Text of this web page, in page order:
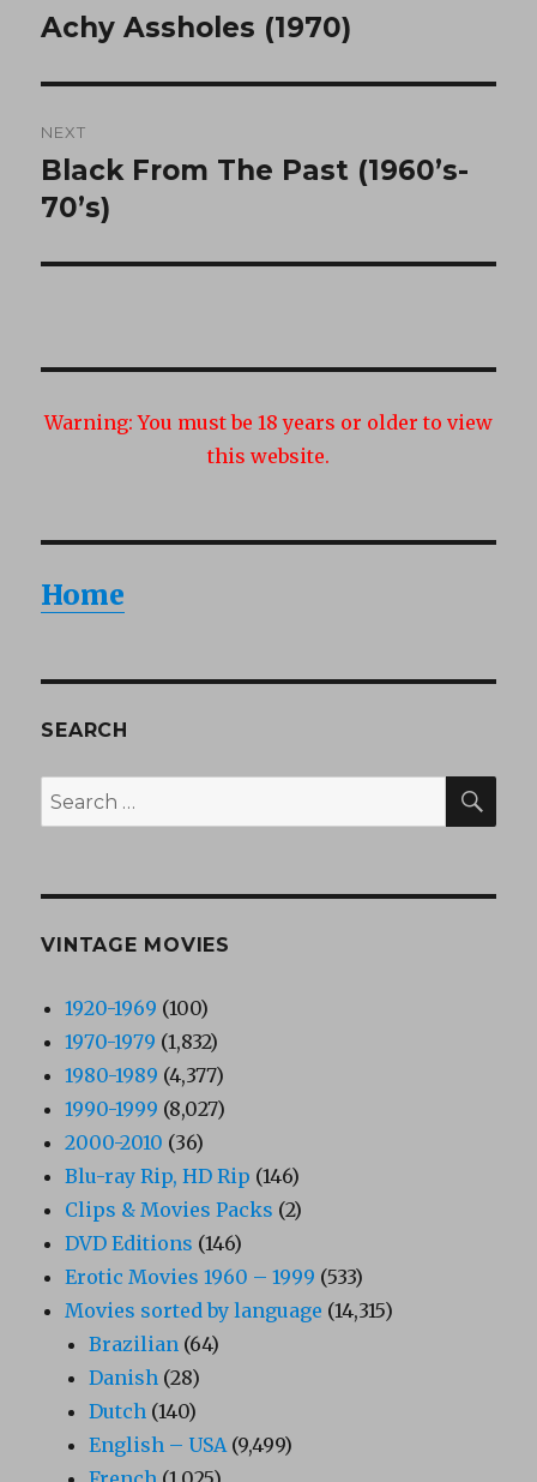
navigation
Previous
Achy Assholes (1970)
NEXT
Next
post:
Black From The Past (1960’s-
70’s)
Warning: You must be 18 years or older to view
this website.
Home
SEARCH
Search
for:
VINTAGE MOVIES
1920-1969 (100)
1970-1979 (1,832)
1980-1989 (4,377)
1990-1999 (8,027)
2000-2010 (36)
Blu-ray Rip, HD Rip (146)
Clips & Movies Packs (2)
DVD Editions (146)
Erotic Movies 1960 – 1999 (533)
Movies sorted by language (14,315)
Brazilian (64)
Danish (28)
Dutch (140)
English – USA (9,499)